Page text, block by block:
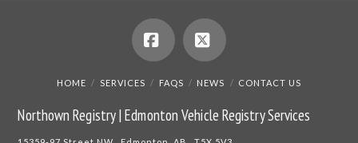
Facebook
X
HOME SERVICES FAQS NEWS CONTACT US
Northown Registry | Edmonton Vehicle Registry Services